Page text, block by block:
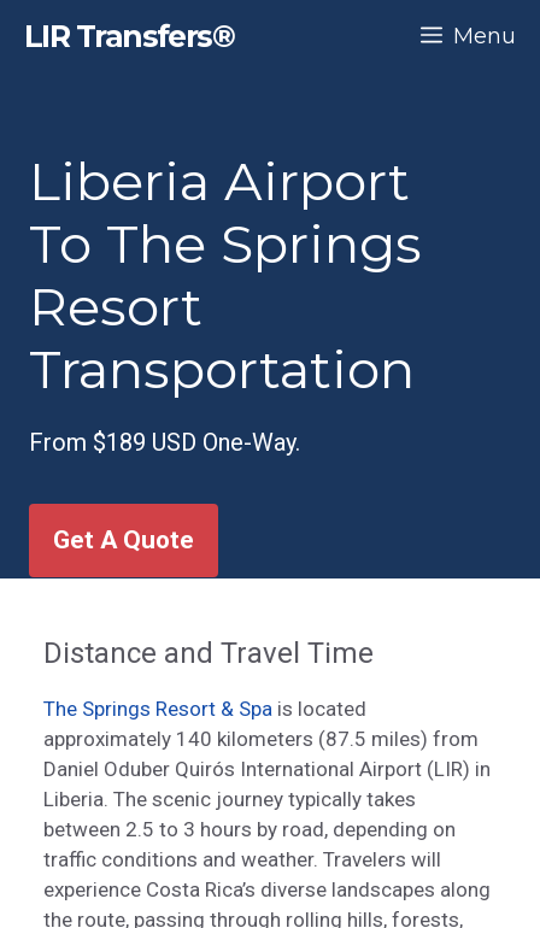
LIR Transfers® Menu
Liberia Airport
To The Springs
Resort
Transportation
From $189 USD One-Way.
Get A Quote
Distance and Travel Time
The Springs Resort & Spa is located
approximately 140 kilometers (87.5 miles) from
Daniel Oduber Quirós International Airport (LIR) in
Liberia. The scenic journey typically takes
between 2.5 to 3 hours by road, depending on
traffic conditions and weather. Travelers will
experience Costa Rica’s diverse landscapes along
the route, passing through rolling hills, forests,